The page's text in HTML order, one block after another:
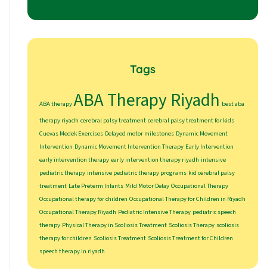
Tags
ABA therapy ABA Therapy Riyadh best aba
therapy riyadh cerebral palsy treatment cerebral palsy treatment for kids
Cuevas Medek Exercises Delayed motor milestones Dynamic Movement
Intervention Dynamic Movement Intervention Therapy Early Intervention
early intervention therapy early intervention therapy riyadh intensive
pediatric therapy intensive pediatric therapy programs kid cerebral palsy
treatment Late Preterm Infants Mild Motor Delay Occupational Therapy
Occupational therapy for children Occupational Therapy for Children in Riyadh
Occupational Therapy Riyadh Pediatric Intensive Therapy pediatric speech
therapy Physical Therapy in Scoliosis Treatment Scoliosis Therapy scoliosis
therapy for children Scoliosis Treatment Scoliosis Treatment for Children
speech therapy in riyadh